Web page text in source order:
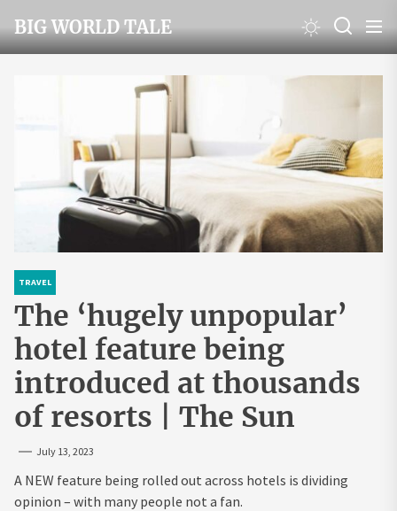
to
the
BIG WORLD TALE
TRAVEL
The ‘hugely unpopular’
hotel feature being
introduced at thousands
of resorts | The Sun
July 13, 2023
A NEW feature being rolled out across hotels is dividing
opinion – with many people not a fan.